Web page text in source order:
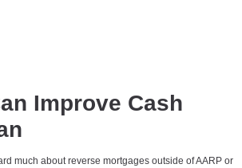
Improve Cash
much about reverse mortgages outside of AARP or